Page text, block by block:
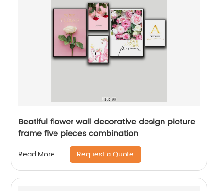
Beatiful flower wall decorative design picture
frame five pieces combination
Read More Request a Quote